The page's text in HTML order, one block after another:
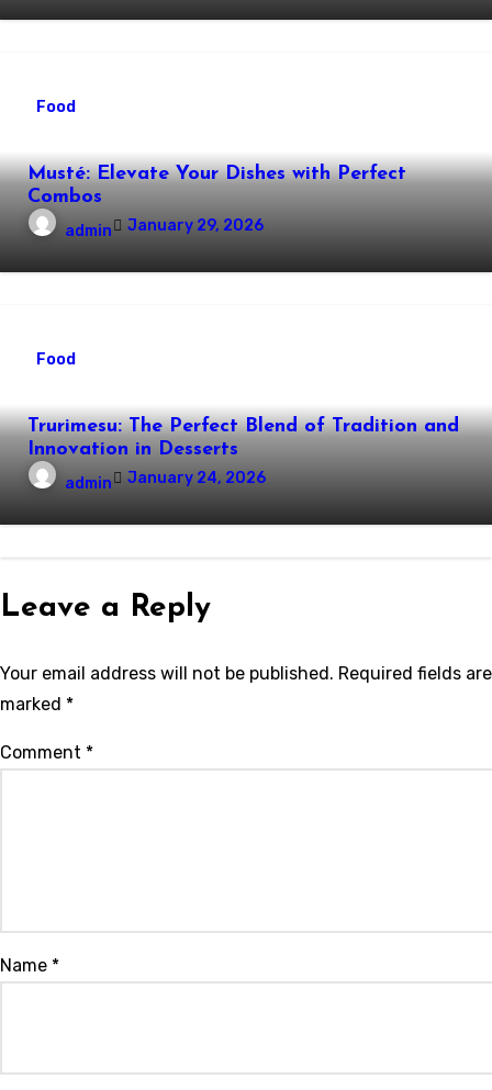
Food
Musté: Elevate Your Dishes with Perfect
Combos
admin January 29, 2026
Food
Trurimesu: The Perfect Blend of Tradition and
Innovation in Desserts
admin January 24, 2026
Leave a Reply
Your email address will not be published. Required fields are
marked *
Comment *
Name *